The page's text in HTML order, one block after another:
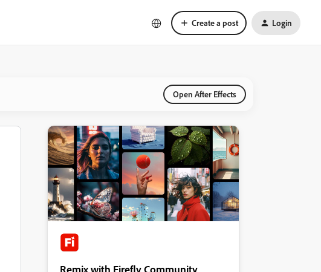
Create a post Login
Open After Effects
Remix with Firefly Community